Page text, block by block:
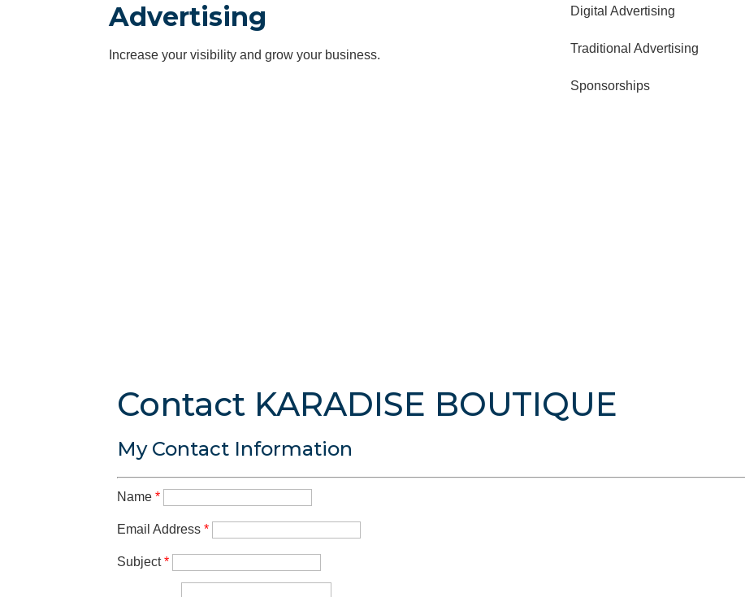
Advertising
Increase your visibility and grow your business.
Digital Advertising
Traditional Advertising
Sponsorships
Contact KARADISE BOUTIQUE
My Contact Information
Name *
Email Address *
Subject *